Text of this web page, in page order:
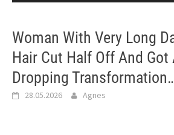
Woman With Very Long
Hair Cut Half Off And Got
Dropping
28.05.2026 Agnes